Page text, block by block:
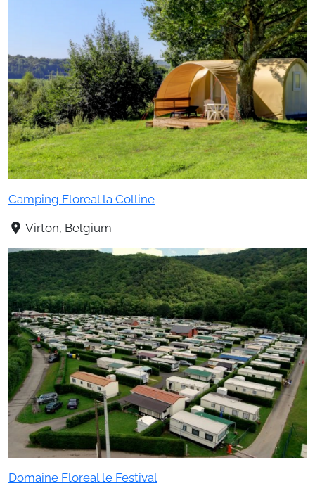
Camping Floreal la Colline
Virton, Belgium
Domaine Floreal le Festival